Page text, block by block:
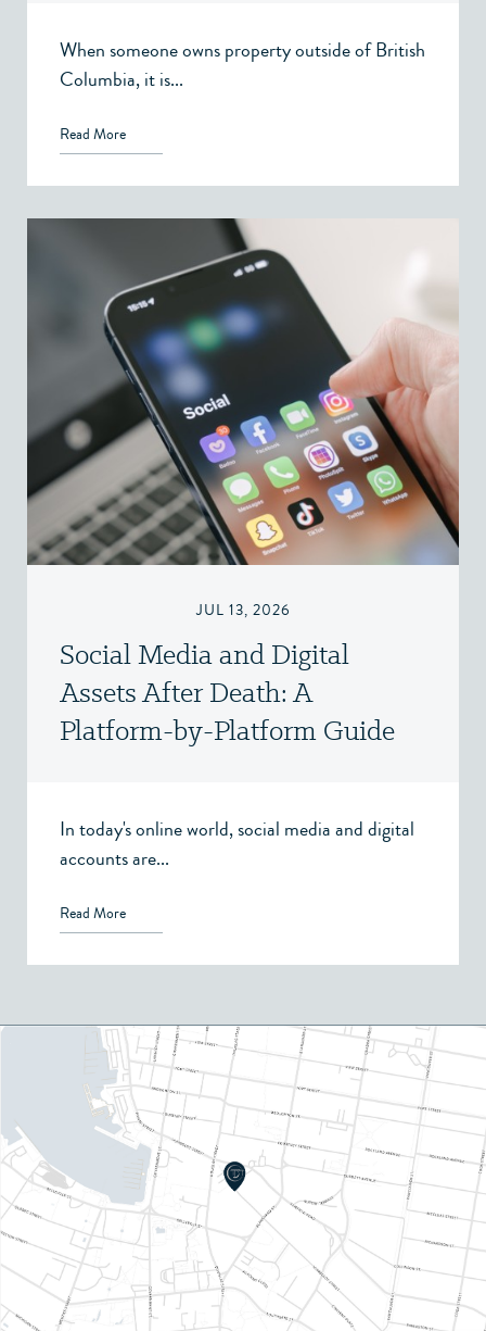
When someone owns property outside of British
Columbia, it is...
Read More
JUL 13, 2026
Social Media and Digital
Assets After Death: A
Platform-by-Platform Guide
In today's online world, social media and digital
accounts are...
Read More